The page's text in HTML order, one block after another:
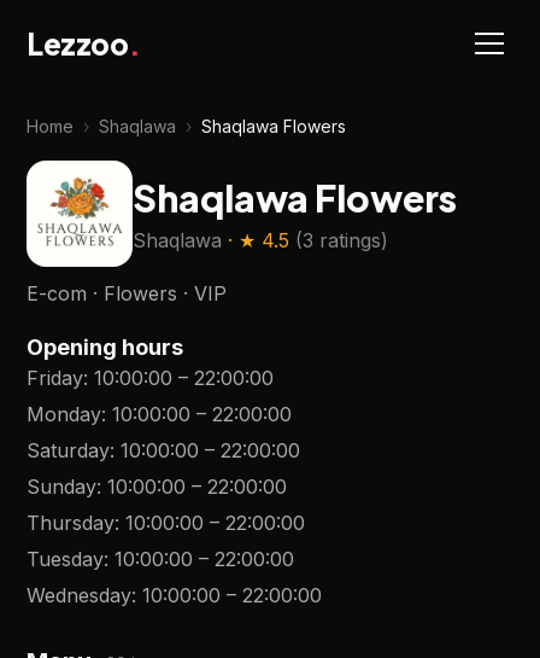
Lezzoo.
Home › Shaqlawa › Shaqlawa Flowers
Shaqlawa Flowers
Shaqlawa · ★ 4.5 (3 ratings)
E-com · Flowers · VIP
Opening hours
Friday:10:00:00 –22:00:00
Monday:10:00:00 –22:00:00
Saturday:10:00:00 –22:00:00
Sunday:10:00:00 –22:00:00
Thursday:10:00:00 –22:00:00
Tuesday:10:00:00 –22:00:00
Wednesday:10:00:00 –22:00:00